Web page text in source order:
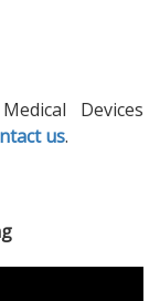
Devices
us.